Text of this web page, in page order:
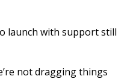
launch with support still
not dragging things